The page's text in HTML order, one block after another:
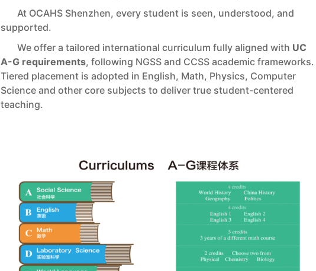
At OCAHS Shenzhen, every student is seen, understood, and
supported.
We offer a tailored international curriculum fully aligned with UC
A-G requirements, following NGSS and CCSS academic frameworks.
Tiered placement is adopted in English, Math, Physics, Computer
Science and other core subjects to deliver true student-centered
teaching.